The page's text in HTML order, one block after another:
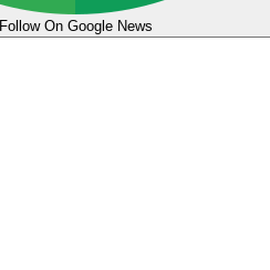
Follow On Google News